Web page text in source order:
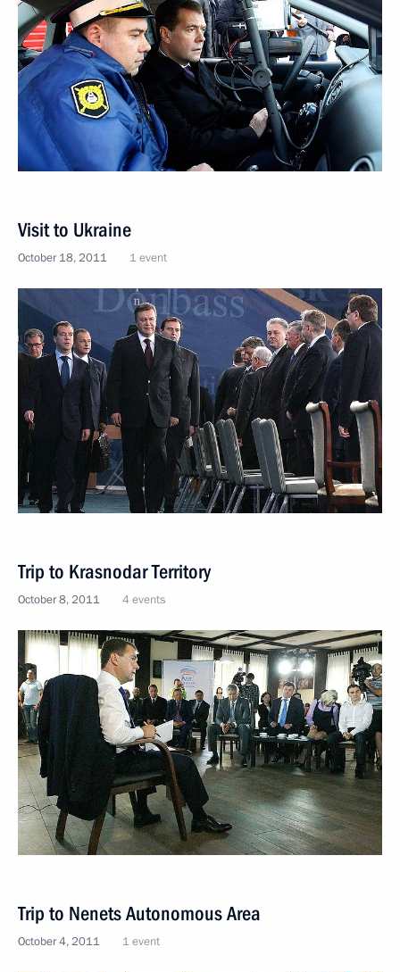
Visit to Ukraine
October 18, 2011 1 event
Trip to Krasnodar Territory
October 8, 2011 4 events
Trip to Nenets Autonomous Area
October 4, 2011 1 event